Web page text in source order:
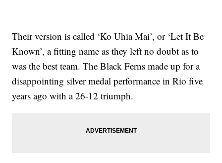
Their version is called ‘Ko Uhia Mai’, or ‘Let It Be
Known’, a fitting name as they left no doubt as to
was the best team. The Black Ferns made up for a
disappointing silver medal performance in Rio five
years ago with a 26-12 triumph.